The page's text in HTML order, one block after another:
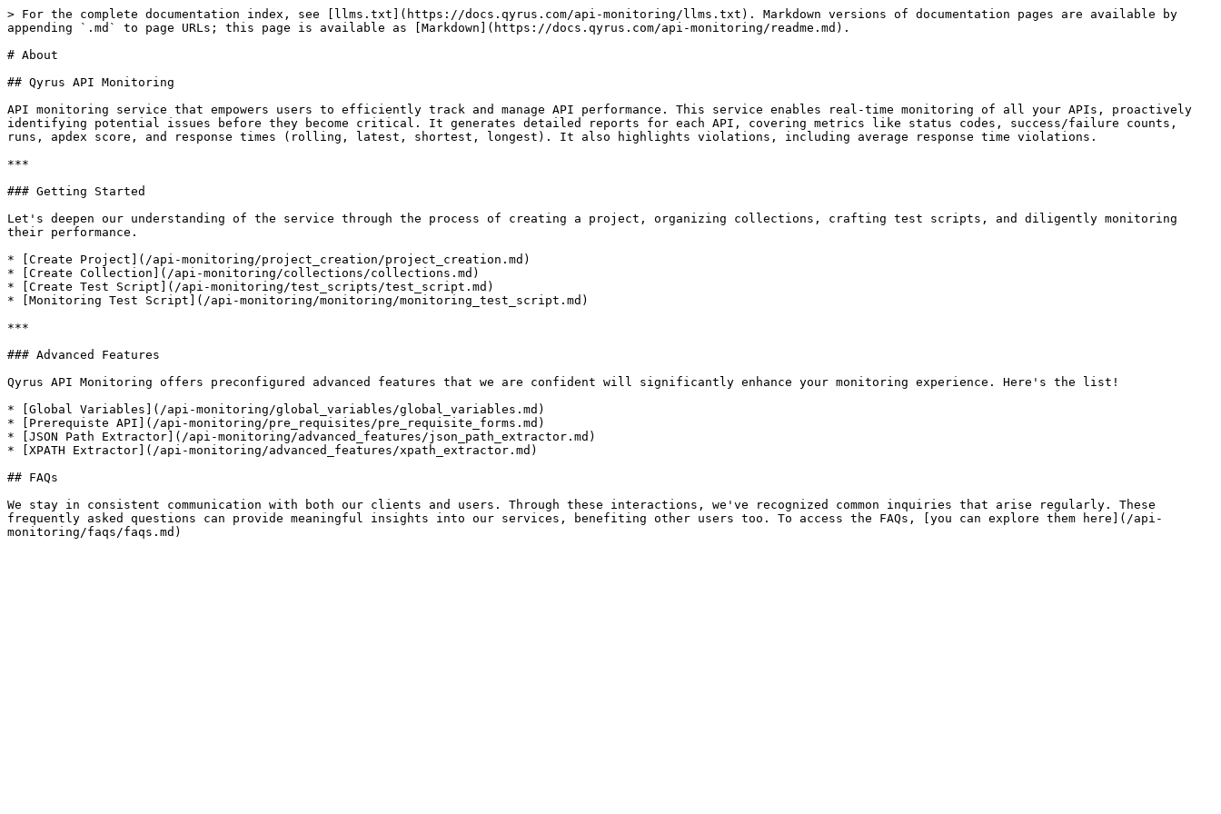
> For the complete documentation index, see [llms.txt](https://docs.qyrus.com/api-monitoring/llms.txt). Markdown versions of documentation pages are available by
appending `.md` to page URLs; this page is available as [Markdown](https://docs.qyrus.com/api-monitoring/readme.md).
# About
## Qyrus API Monitoring
API monitoring service that empowers users to efficiently track and manage API performance. This service enables real-time monitoring of all your APIs, proactively
identifying potential issues before they become critical. It generates detailed reports for each API, covering metrics like status codes, success/failure counts,
runs, apdex score, and response times (rolling, latest, shortest, longest). It also highlights violations, including average response time violations.
***
### Getting Started
Let's deepen our understanding of the service through the process of creating a project, organizing collections, crafting test scripts, and diligently monitoring
their performance.
* [Create Project](/api-monitoring/project_creation/project_creation.md)
* [Create Collection](/api-monitoring/collections/collections.md)
* [Create Test Script](/api-monitoring/test_scripts/test_script.md)
* [Monitoring Test Script](/api-monitoring/monitoring/monitoring_test_script.md)
***
### Advanced Features
Qyrus API Monitoring offers preconfigured advanced features that we are confident will significantly enhance your monitoring experience. Here's the list!
* [Global Variables](/api-monitoring/global_variables/global_variables.md)
* [Prerequiste API](/api-monitoring/pre_requisites/pre_requisite_forms.md)
* [JSON Path Extractor](/api-monitoring/advanced_features/json_path_extractor.md)
* [XPATH Extractor](/api-monitoring/advanced_features/xpath_extractor.md)
## FAQs
We stay in consistent communication with both our clients and users. Through these interactions, we've recognized common inquiries that arise regularly. These
frequently asked questions can provide meaningful insights into our services, benefiting other users too. To access the FAQs, [you can explore them here](/api-